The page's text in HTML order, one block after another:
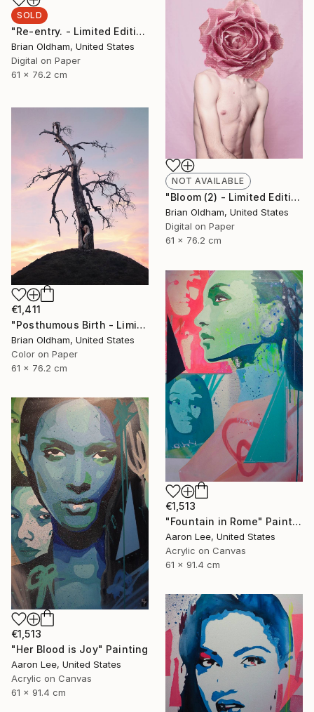
SOLD
"Re-entry. - Limited Edition" Photograph
Brian Oldham, United States
Digital on Paper
61 x 76.2 cm
NOT AVAILABLE
"Bloom (2) - Limited Edition" Photograph
Brian Oldham, United States
Digital on Paper
61 x 76.2 cm
€1,411
"Posthumous Birth - Limited Edition" Photograph
Brian Oldham, United States
Color on Paper
61 x 76.2 cm
€1,513
"Fountain in Rome" Painting
Aaron Lee, United States
Acrylic on Canvas
61 x 91.4 cm
€1,513
"Her Blood is Joy" Painting
Aaron Lee, United States
Acrylic on Canvas
61 x 91.4 cm